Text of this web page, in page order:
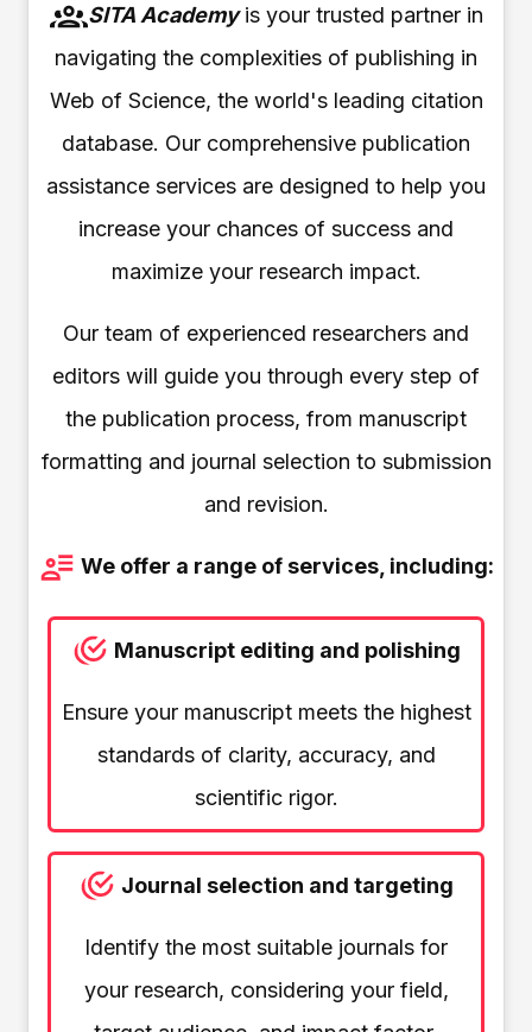
SITA Academyis your trusted partner in
navigating the complexities of publishing in
Web of Science, the world's leading citation
database. Our comprehensive publication
assistance services are designed to help you
increase your chances of success and
maximize your research impact.
Our team of experienced researchers and
editors will guide you through every step of
the publication process, from manuscript
formatting and journal selection to submission
and revision.
We offer a range of services, including:
Manuscript editing and polishing
Ensure your manuscript meets the highest
standards of clarity, accuracy, and
scientific rigor.
Journal selection and targeting
Identify the most suitable journals for
your research, considering your field,